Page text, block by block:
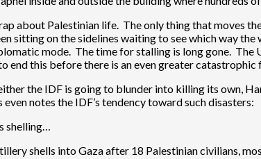
about Palestinian life. The only thing that moves
sitting on the sidelines waiting to see which way
mode. The time for stalling is long gone. The
end this before there is an even greater catastrophic
the IDF is going to blunder into killing its own,
notes the IDF’s tendency toward such disasters:
shelling…
shells into Gaza after 18 Palestinian civilians,